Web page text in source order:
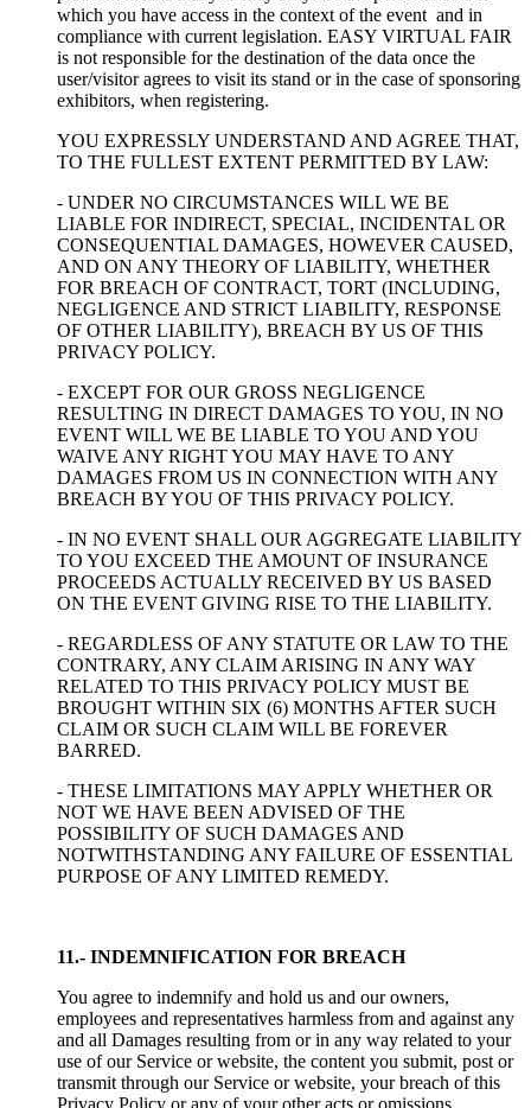
which you have access in the context of the event and in
compliance with current legislation. EASY VIRTUAL FAIR
is not responsible for the destination of the data once the
user/visitor agrees to visit its stand or in the case of sponsoring
exhibitors, when registering.
YOU EXPRESSLY UNDERSTAND AND AGREE THAT,
TO THE FULLEST EXTENT PERMITTED BY LAW:
- UNDER NO CIRCUMSTANCES WILL WE BE
LIABLE FOR INDIRECT, SPECIAL, INCIDENTAL OR
CONSEQUENTIAL DAMAGES, HOWEVER CAUSED,
AND ON ANY THEORY OF LIABILITY, WHETHER
FOR BREACH OF CONTRACT, TORT (INCLUDING,
NEGLIGENCE AND STRICT LIABILITY, RESPONSE
OF OTHER LIABILITY), BREACH BY US OF THIS
PRIVACY POLICY.
- EXCEPT FOR OUR GROSS NEGLIGENCE
RESULTING IN DIRECT DAMAGES TO YOU, IN NO
EVENT WILL WE BE LIABLE TO YOU AND YOU
WAIVE ANY RIGHT YOU MAY HAVE TO ANY
DAMAGES FROM US IN CONNECTION WITH ANY
BREACH BY YOU OF THIS PRIVACY POLICY.
- IN NO EVENT SHALL OUR AGGREGATE LIABILITY
TO YOU EXCEED THE AMOUNT OF INSURANCE
PROCEEDS ACTUALLY RECEIVED BY US BASED
ON THE EVENT GIVING RISE TO THE LIABILITY.
- REGARDLESS OF ANY STATUTE OR LAW TO THE
CONTRARY, ANY CLAIM ARISING IN ANY WAY
RELATED TO THIS PRIVACY POLICY MUST BE
BROUGHT WITHIN SIX (6) MONTHS AFTER SUCH
CLAIM OR SUCH CLAIM WILL BE FOREVER
BARRED.
- THESE LIMITATIONS MAY APPLY WHETHER OR
NOT WE HAVE BEEN ADVISED OF THE
POSSIBILITY OF SUCH DAMAGES AND
NOTWITHSTANDING ANY FAILURE OF ESSENTIAL
PURPOSE OF ANY LIMITED REMEDY.
11.- INDEMNIFICATION FOR BREACH
You agree to indemnify and hold us and our owners,
employees and representatives harmless from and against any
and all Damages resulting from or in any way related to your
use of our Service or website, the content you submit, post or
transmit through our Service or website, your breach of this
Privacy Policy or any of your other acts or omissions